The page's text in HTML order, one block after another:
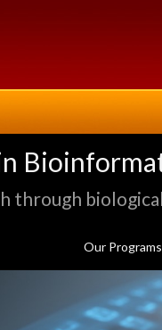
through
Our Programs